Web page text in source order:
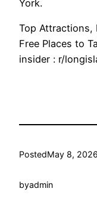
York.
Top Attractions,
Free Places to
insider : r/
PostedMay 8, 2026
byadmin